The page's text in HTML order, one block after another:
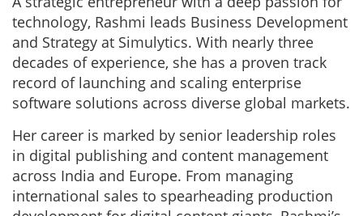
technology, Rashmi leads Business Development
and Strategy at Simulytics. With nearly three
decades of experience, she has a proven track
record of launching and scaling enterprise
software solutions across diverse global markets.
Her career is marked by senior leadership roles
in digital publishing and content management
across India and Europe. From managing
international sales to spearheading production